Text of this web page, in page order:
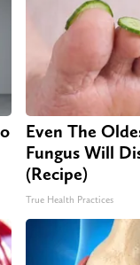
Even The
Fungus Will
(Recipe)
True Health Practices